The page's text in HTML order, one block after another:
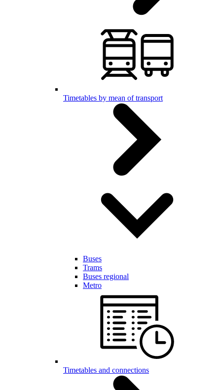
Timetables by mean of transport
Buses
Trams
Buses regional
Metro
Timetables and connections